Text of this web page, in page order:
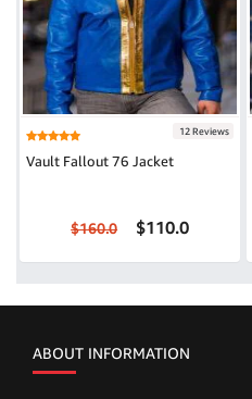
12 Reviews
Vault Fallout 76 Jacket
$160.0 $110.0
ABOUT INFORMATION